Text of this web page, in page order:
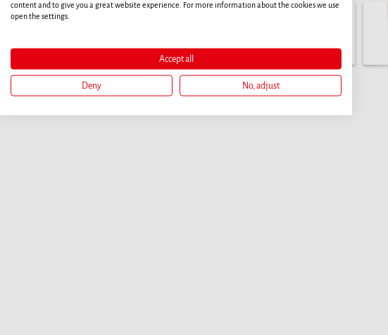
content and to give you a great website experience. For more information about the cookies we use
open the settings.
Accept all
Deny No, adjust